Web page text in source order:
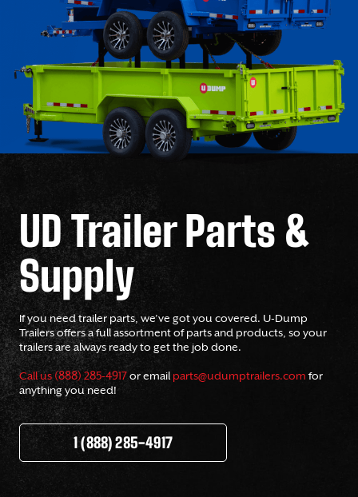
UD Trailer Parts &
Supply
If you need trailer parts, we’ve got you covered. U-Dump
Trailers offers a full assortment of parts and products, so your
trailers are always ready to get the job done.
Call us (888) 285-4917or email parts@udumptrailers.com for
anything you need!
1 (888) 285-4917